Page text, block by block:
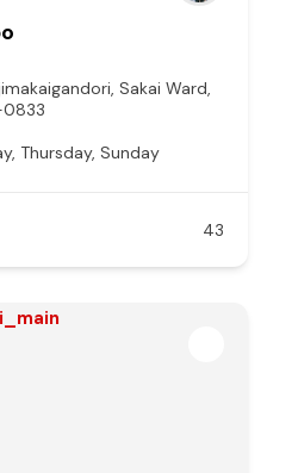
Sakai Ward,
0833
Thursday, Sunday
43